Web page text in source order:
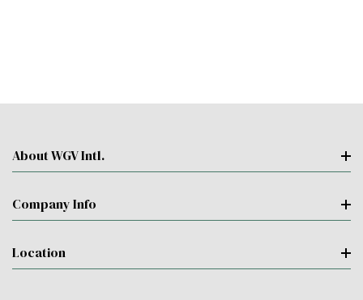
About WGV Intl.
Company Info
Location